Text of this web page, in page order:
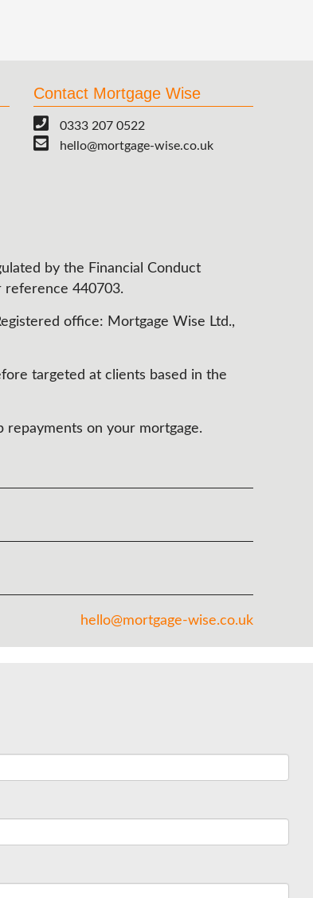
Contact Mortgage Wise
0333 207 0522
hello@mortgage-wise.co.uk
by the Financial Conduct
reference 440703.
office: Mortgage Wise Ltd.,
targeted at clients based in the
repayments on your mortgage.
hello@mortgage-wise.co.uk